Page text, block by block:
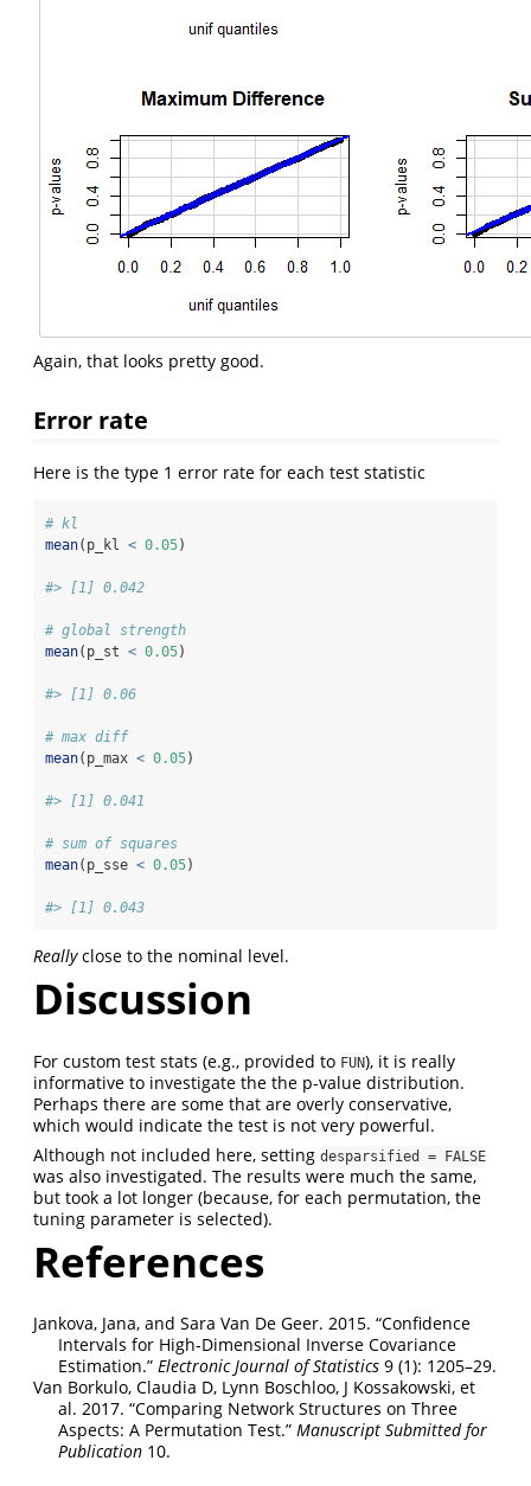
Again, that looks pretty good.
Error rate
Here is the type 1 error rate for each test statistic
# kl
mean(p_kl < 0.05)
#> [1] 0.042
# global strength
mean(p_st < 0.05)
#> [1] 0.06
# max diff
mean(p_max < 0.05)
#> [1] 0.041
# sum of squares
mean(p_sse < 0.05)
#> [1] 0.043
Reallyclose to the nominal level.
Discussion
For custom test stats (e.g., provided to FUN), it is really
informative to investigate the the p-value distribution.
Perhaps there are some that are overly conservative,
which would indicate the test is not very powerful.
Although not included here, setting desparsified = FALSE
was also investigated. The results were much the same,
but took a lot longer (because, for each permutation, the
tuning parameter is selected).
References
Jankova, Jana, and Sara Van De Geer. 2015. “Confidence
Intervals for High-Dimensional Inverse Covariance
Estimation.” Electronic Journal of Statistics 9 (1): 1205–29.
Van Borkulo, Claudia D, Lynn Boschloo, J Kossakowski, et
al. 2017. “Comparing Network Structures on Three
Aspects: A Permutation Test.” Manuscript Submitted for
Publication 10.